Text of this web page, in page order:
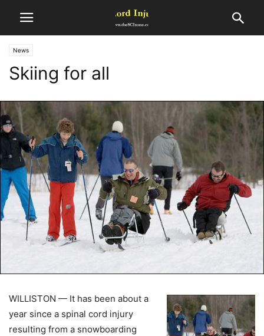
News
Skiing for all
WILLISTON — It has been about a
year since a spinal cord injury
resulting from a snowboarding